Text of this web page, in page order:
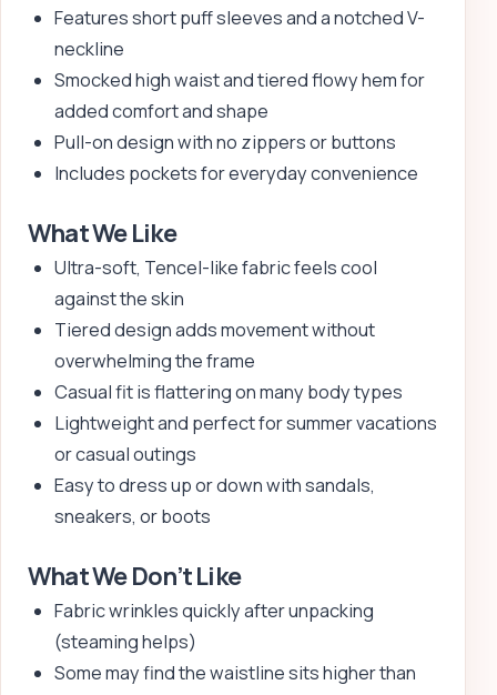
Features short puff sleeves and a notched V-
neckline
Smocked high waist and tiered flowy hem for
added comfort and shape
Pull-on design with no zippers or buttons
Includes pockets for everyday convenience
What We Like
Ultra-soft, Tencel-like fabric feels cool
against the skin
Tiered design adds movement without
overwhelming the frame
Casual fit is flattering on many body types
Lightweight and perfect for summer vacations
or casual outings
Easy to dress up or down with sandals,
sneakers, or boots
What We Don’t Like
Fabric wrinkles quickly after unpacking
(steaming helps)
Some may find the waistline sits higher than